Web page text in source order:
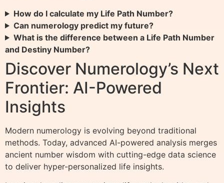
How do I calculate my Life Path Number?
Can numerology predict my future?
What is the difference between a Life Path Number
and Destiny Number?
Discover Numerology’s Next
Frontier: AI-Powered
Insights
Modern numerology is evolving beyond traditional
methods. Today, advanced AI-powered analysis merges
ancient number wisdom with cutting-edge data science
to deliver hyper-personalized life insights.